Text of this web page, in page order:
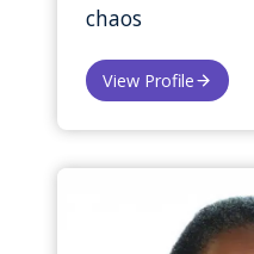
chaos
View Profile